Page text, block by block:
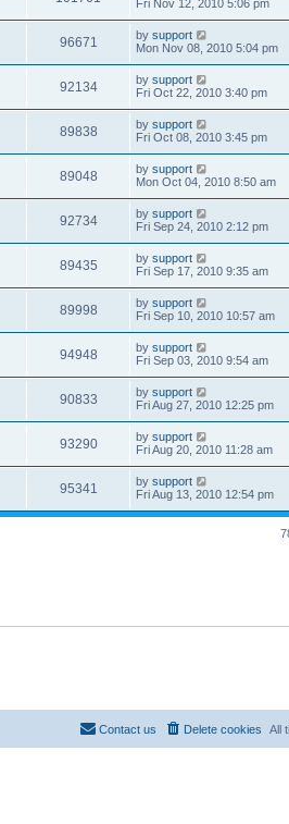
Fri Nov 12, 2010 5:06 pm
96671 by support
Mon Nov 08, 2010 5:04 pm
92134 by support
Fri Oct 22, 2010 3:40 pm
89838 by support
Fri Oct 08, 2010 3:45 pm
89048 by support
Mon Oct 04, 2010 8:50 am
92734 by support
Fri Sep 24, 2010 2:12 pm
89435 by support
Fri Sep 17, 2010 9:35 am
89998 by support
Fri Sep 10, 2010 10:57 am
94948 by support
Fri Sep 03, 2010 9:54 am
90833 by support
Fri Aug 27, 2010 12:25 pm
93290 by support
Fri Aug 20, 2010 11:28 am
95341 by support
Fri Aug 13, 2010 12:54 pm
All
Delete cookies
Contact us